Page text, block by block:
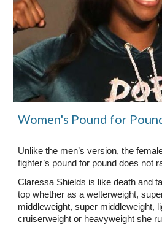
Women's Pound for
Unlike the men’s version, the
fighter’s pound for pound does not
Claressa Shields is like death and
top whether as a welterweight,
middleweight, super middleweight,
cruiserweight or heavyweight she